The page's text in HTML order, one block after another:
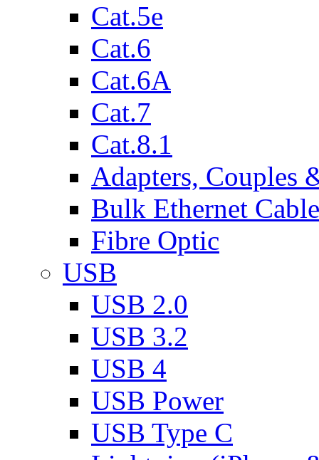
Cat.5e
Cat.6
Cat.6A
Cat.7
Cat.8.1
Adapters, Couples
Bulk Ethernet Cable
Fibre Optic
USB
USB 2.0
USB 3.2
USB 4
USB Power
USB Type C